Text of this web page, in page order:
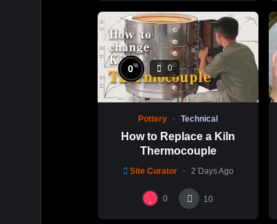
0% 0
Pottery Technical
How to Replace a Kiln
Thermocouple
Site Curator 2 Days Ago
0 10